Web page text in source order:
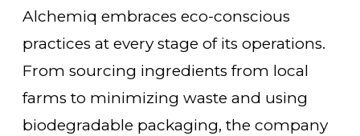
Alchemiq embraces eco-conscious
practices at every stage of its operations.
From sourcing ingredients from local
farms to minimizing waste and using
biodegradable packaging, the company